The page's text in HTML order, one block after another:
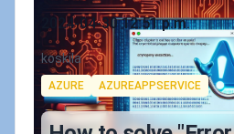
Published on
2024-04-30 12:51 p.m.
Authors
koskila
Tags
AZURE AZUREAPPSERVICE